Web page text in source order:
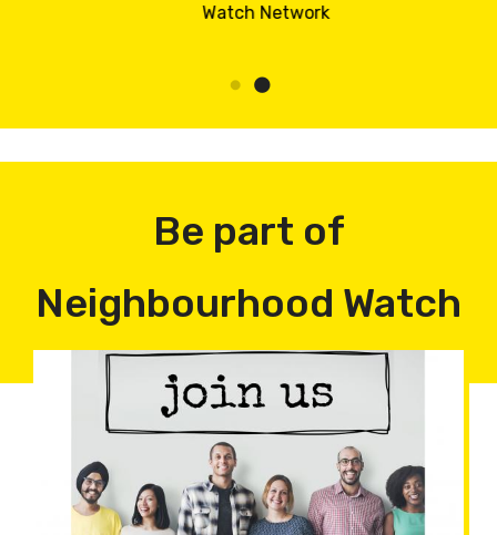
Watch Network
Be part of
Neighbourhood Watch